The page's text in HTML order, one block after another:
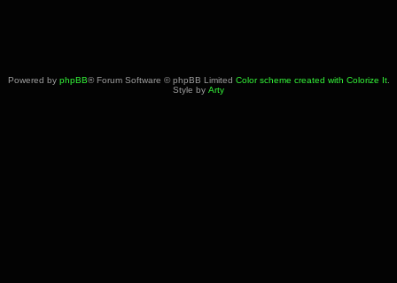
Powered by phpBB® Forum Software © phpBB Limited Color scheme created with Colorize It.
Style by Arty